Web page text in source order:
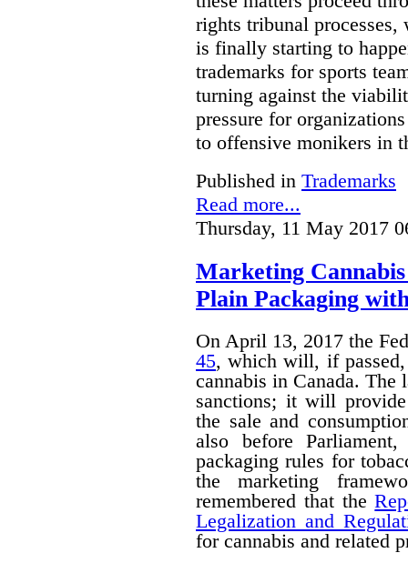
rights tribunal
is finally starting to
trademarks for sports
turning against the
pressure for
to offensive monikers in
Published in Trademarks
Read more...
Thursday, 11 May 2017
Marketing
Plain Packaging
On April 13, 2017 the
45, which will, if passed,
cannabis in Canada.
sanctions; it will
the sale and
also before
packaging rules for
the marketing
remembered that the
Legalization and
for cannabis and related